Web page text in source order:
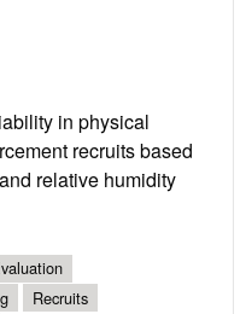
in physical
recruits based
relative humidity
Recruits